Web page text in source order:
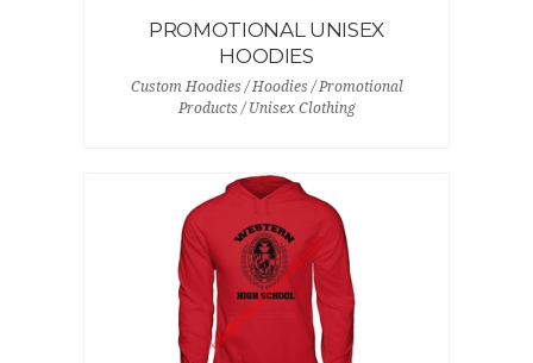
PROMOTIONAL UNISEX
HOODIES
Custom Hoodies / Hoodies / Promotional
Products / Unisex Clothing